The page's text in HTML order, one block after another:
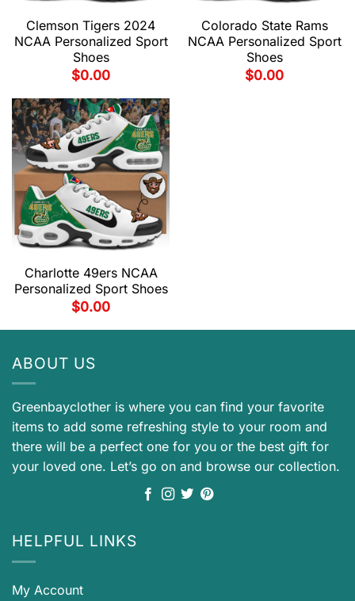
Clemson Tigers 2024
NCAA Personalized Sport
Shoes
$0.00
Colorado State Rams
NCAA Personalized Sport
Shoes
$0.00
Charlotte 49ers NCAA
Personalized Sport Shoes
$0.00
ABOUT US
Greenbayclother is where you can find your favorite
items to add some refreshing style to your room and
there will be a perfect one for you or the best gift for
your loved one. Let’s go on and browse our collection.
HELPFUL LINKS
My Account